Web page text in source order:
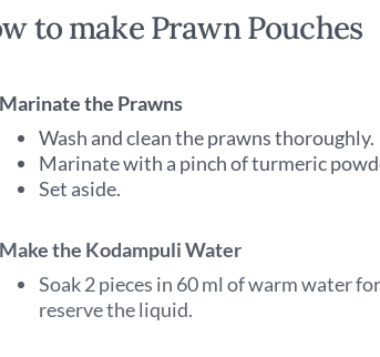
to make Prawn Pouches
Marinate the Prawns
Wash and clean the prawns thoroughly.
Marinate with a pinch of turmeric
Set aside.
Make the Kodampuli Water
Soak 2 pieces in 60 ml of warm water
reserve the liquid.